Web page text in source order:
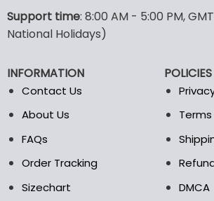
Support time: 8:00 AM - 5:00 PM,
National Holidays)
INFORMATION
Contact Us
About Us
FAQs
Order Tracking
Sizechart
POLICIES
DMCA